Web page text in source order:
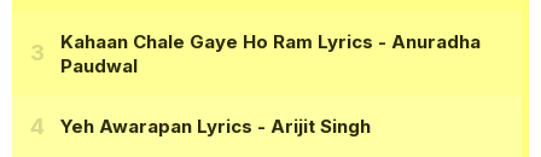
Kahaan Chale Gaye Ho Ram Lyrics - Anuradha
Paudwal
Yeh Awarapan Lyrics - Arijit Singh